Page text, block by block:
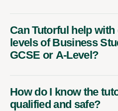
Can Tutorful help
levels of Business
GCSE or A-Level?
How do I know the
qualified and safe?